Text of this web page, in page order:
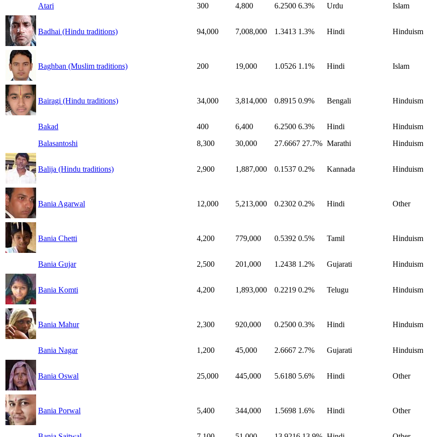
Atari 300 4,800 6.2500 6.3% Urdu Islam
Badhai (Hindu traditions) 94,000 7,008,000 1.3413 1.3% Hindi Hinduism
Baghban (Muslim traditions) 200 19,000 1.0526 1.1% Hindi Islam
Bairagi (Hindu traditions) 34,000 3,814,000 0.8915 0.9% Bengali Hinduism
Bakad 400 6,400 6.2500 6.3% Hindi
Hinduism
Balasantoshi
8,300 30,000 27.6667 27.7% Marathi Hinduism
Balija (Hindu traditions) 2,900 1,887,000 0.1537 0.2% Kannada Hinduism
Bania Agarwal 12,000 5,213,000 0.2302 0.2% Hindi Other
Bania Chetti 4,200 779,000 0.5392 0.5% Tamil Hinduism
Bania Gujar 2,500 201,000 1.2438 1.2% Gujarati Hinduism
Bania Komti 4,200 1,893,000 0.2219 0.2% Telugu Hinduism
Bania Mahur 2,300 920,000 0.2500 0.3% Hindi Hinduism
Bania Nagar 1,200 45,000 2.6667 2.7% Gujarati Hinduism
Bania Oswal 25,000 445,000 5.6180 5.6% Hindi Other
Bania Porwal 5,400 344,000 1.5698 1.6% Hindi Other